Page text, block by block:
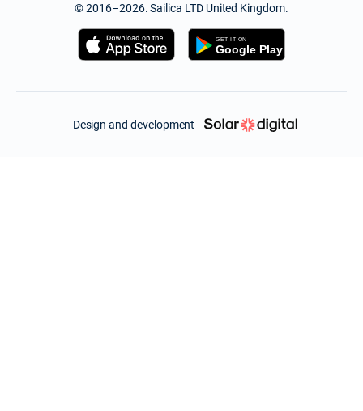
© 2016–2026. Sailica LTD United Kingdom.
Design and development